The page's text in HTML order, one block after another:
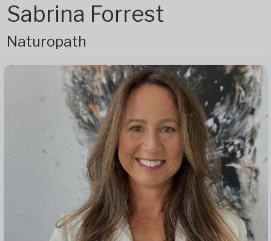
Sabrina Forrest
Naturopath